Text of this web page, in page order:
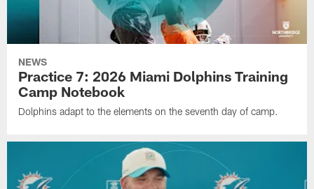
NEWS
Practice 7: 2026 Miami Dolphins Training
Camp Notebook
Dolphins adapt to the elements on the seventh day of camp.